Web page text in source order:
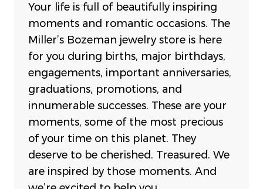
Your life is full of beautifully inspiring
moments and romantic occasions. The
Miller’s Bozeman jewelry store is here
for you during births, major birthdays,
engagements, important anniversaries,
graduations, promotions, and
innumerable successes. These are your
moments, some of the most precious
of your time on this planet. They
deserve to be cherished. Treasured. We
are inspired by those moments. And